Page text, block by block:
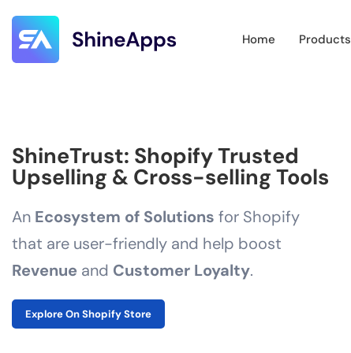
Home Products
ShineTrust: Shopify Trusted
Upselling & Cross-selling Tools
An Ecosystem of Solutions for Shopify
that are user-friendly and help boost
Revenue and Customer Loyalty.
Explore On Shopify Store